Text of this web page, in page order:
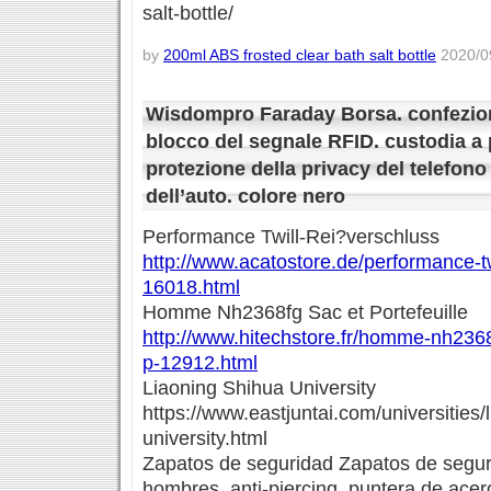
salt-bottle/
by 200ml ABS frosted clear bath salt bottle 2020/
Wisdompro Faraday Borsa.
blocco del segnale RFID. custodia
protezione della privacy del
dell’auto. colore nero
Performance Twill-Rei?verschluss
http://www.acatostore.de/performance-
16018.html
Homme Nh2368fg Sac et Portefeuille
http://www.hitechstore.fr/homme-
p-12912.html
Liaoning Shihua University
https://www.eastjuntai.com/
university.html
Zapatos de seguridad Zapatos de